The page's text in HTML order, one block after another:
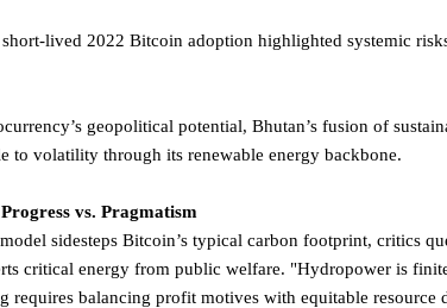
short-lived 2022 Bitcoin adoption highlighted systemic
geopolitical potential, Bhutan’s fusion of
to volatility through its renewable energy backbone.
vs. Pragmatism
sidesteps Bitcoin’s typical carbon footprint, critics
critical energy from public welfare. "Hydropower is
requires balancing profit motives with equitable